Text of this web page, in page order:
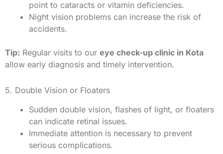
point to cataracts or vitamin deficiencies.
Night vision problems can increase the risk of
accidents.
Tip: Regular visits to our eye check-up clinic in Kota
allow early diagnosis and timely intervention.
5. Double Vision or Floaters
Sudden double vision, flashes of light, or floaters
can indicate retinal issues.
Immediate attention is necessary to prevent
serious complications.